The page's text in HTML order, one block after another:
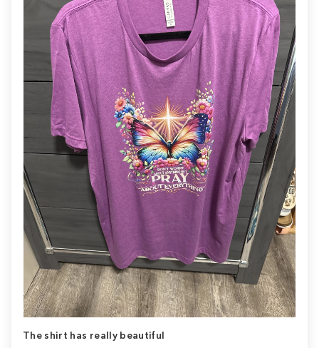
The shirt has really beautiful